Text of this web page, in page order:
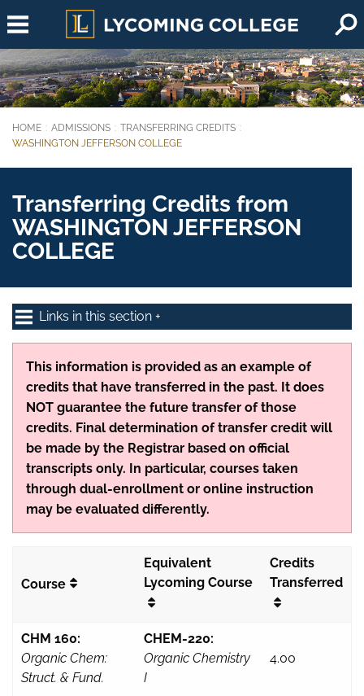
Skip to main content
You are here:
HOME ADMISSIONS
TRANSFERRING CREDITS
WASHINGTON JEFFERSON COLLEGE
Transferring Credits from
WASHINGTON JEFFERSON
COLLEGE
Links in this section
This information is provided as an example of
credits that have transferred in the past. It does
NOT guarantee the future transfer of those
credits. Final determination of transfer credit will
be made by the Registrar based on official
transcripts only. In particular, courses taken
through dual-enrollment or online instruction
may be evaluated differently.
Course
Equivalent
Lycoming Course
Credits
Transferred
CHM 160:
Organic Chem:
Struct. & Fund.
CHEM-220:
Organic Chemistry
I
4.00